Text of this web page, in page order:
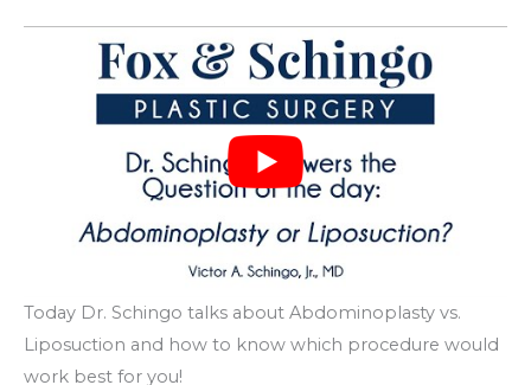
Today Dr. Schingo talks about Abdominoplasty vs.
Liposuction and how to know which procedure would
work best for you!